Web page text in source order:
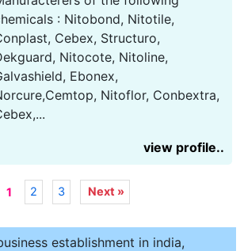
: Nitobond, Nitotile,
Cebex, Structuro,
Nitocote, Nitoline,
Ebonex,
Nitoflor, Conbextra,
view profile..
1 2 3 Next »
establishment in india,